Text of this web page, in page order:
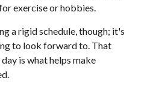
exercise or hobbies.
a rigid schedule, though; it's
to look forward to. That
is what helps make